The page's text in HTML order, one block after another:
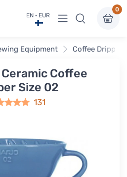
EN · EUR View menu
0
Equipment Coffee
Coffee
Size 02
131